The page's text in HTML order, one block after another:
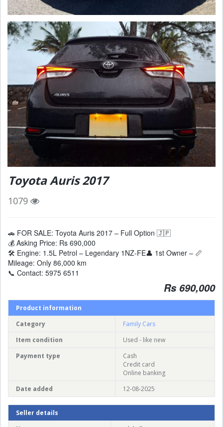
Toyota Auris 2017
1079
🚗 FOR SALE: Toyota Auris 2017 – Full Option 🇯🇵
💰 Asking Price: Rs 690,000
🛠️ Engine: 1.5L Petrol – Legendary 1NZ-FE👤 1st Owner – 📏
Mileage: Only 86,000 km
📞 Contact: 5975 6511
Rs 690,000
Product information
Category
Family Cars
Item condition
Used - like new
Payment type
Cash
Credit card
Online banking
Date added
12-08-2025
Seller details